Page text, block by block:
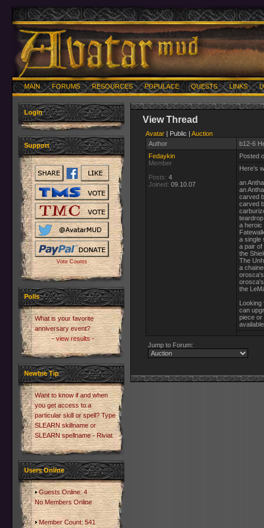
MAIN FORUMS RESOURCES POPULACE QUESTS LINKS
Login
Support
Vote Counts
Polls
What is your favorite
anniversary event?
- view results -
Newbie Tip
Want to know if and when
you get access to a
particular skill or spell? Type
SLEARN skillname or
SLEARN spellname - Riviat
Users Online
Guests Online: 4
No Members Online
Member Count: 541
View Thread
Avatar | Public | Auction
Author
b12-6
Fedaykin
Member
Posts: 4
Joined: 09.10.07
Posted
Here's
an
an
carved
carved
a heroic
a single
a pair of
the
The
a
the
Looking
can
piece or
Jump to Forum: